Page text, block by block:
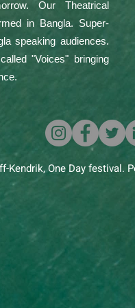
Our Theatrical
in Bangla. Super-
speaking audiences.
"Voices" bringing
Kendrik, One Day festival.